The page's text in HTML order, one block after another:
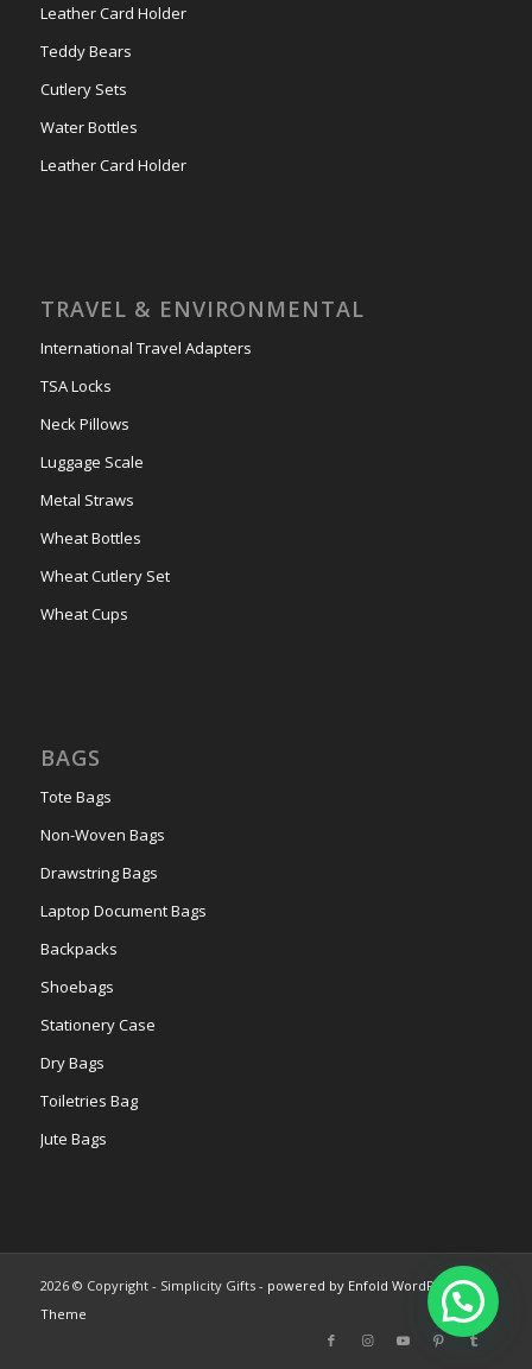
Leather Card Holder
Teddy Bears
Cutlery Sets
Water Bottles
Leather Card Holder
TRAVEL & ENVIRONMENTAL
International Travel Adapters
TSA Locks
Neck Pillows
Luggage Scale
Metal Straws
Wheat Bottles
Wheat Cutlery Set
Wheat Cups
BAGS
Tote Bags
Non-Woven Bags
Drawstring Bags
Laptop Document Bags
Backpacks
Shoebags
Stationery Case
Dry Bags
Toiletries Bag
Jute Bags
2026 © Copyright - Simplicity Gifts - powered by Enfold WordPress
Theme